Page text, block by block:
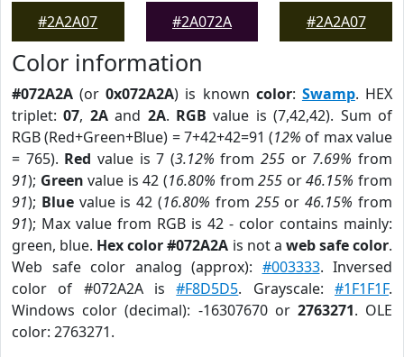
#2A2A07
#2A072A
#2A2A07
Color information
#072A2A (or0x072A2A) is known color: Swamp. HEX
triplet:07, 2Aand 2A. RGB value is (7,42,42). Sum of
RGB (Red+Green+Blue) = 7+42+42=91 (12% of max value
= 765). Red value is 7 (3.12% from255 or 7.69% from
91); Green value is 42 (16.80% from255 or46.15% from
91); Bluevalue is 42 (16.80% from 255or46.15% from
91); Max value from RGB is 42 - color contains mainly:
green, blue. Hex color #072A2A is not a web safe color.
Web safe color analog (approx): #003333. Inversed
color of #072A2A is#F8D5D5. Grayscale:#1F1F1F.
Windows color (decimal): -16307670 or 2763271. OLE
color: 2763271.